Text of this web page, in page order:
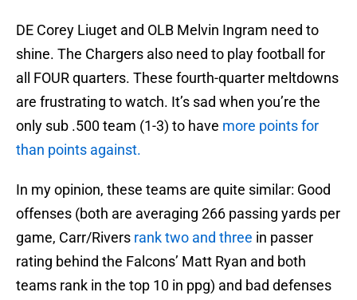
DE Corey Liuget and OLB Melvin Ingram need to
shine. The Chargers also need to play football for
all FOUR quarters. These fourth-quarter meltdowns
are frustrating to watch. It’s sad when you’re the
only sub .500 team (1-3) to have more points for
than points against.
In my opinion, these teams are quite similar: Good
offenses (both are averaging 266 passing yards per
game, Carr/Rivers rank two and three in passer
rating behind the Falcons’ Matt Ryan and both
teams rank in the top 10 in ppg) and bad defenses